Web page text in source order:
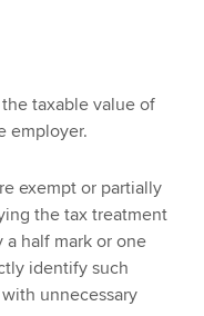
taxable value of
employer.
exempt or partially
the tax treatment
half mark or one
identify such
unnecessary